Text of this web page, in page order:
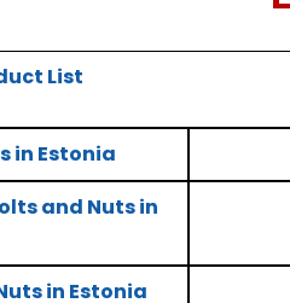
List
in Estonia
and Nuts in
in Estonia